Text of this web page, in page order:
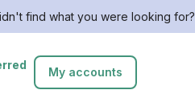
find what you were looking for?
My accounts